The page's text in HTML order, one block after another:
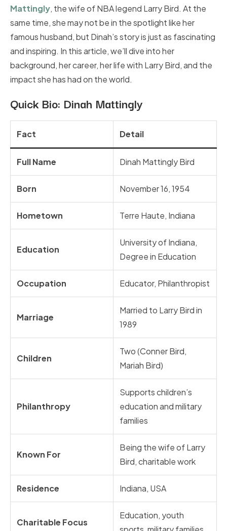
Mattingly, the wife of NBA legend Larry Bird. At the
same time, she may not be in the spotlight like her
famous husband, but Dinah’s story is just as fascinating
and inspiring. In this article, we’ll dive into her
background, her career, her life with Larry Bird, and the
impact she has had on the world.
Quick Bio: Dinah Mattingly
Fact Detail
Full Name Dinah Mattingly Bird
Born November 16, 1954
Hometown Terre Haute, Indiana
Education
University of Indiana,
Degree in Education
Occupation Educator, Philanthropist
Marriage
Married to Larry Bird in
1989
Children
Two (Conner Bird,
Mariah Bird)
Philanthropy
Supports children’s
education and military
families
Known For
Being the wife of Larry
Bird, charitable work
Residence Indiana, USA
Charitable Focus
Education, youth